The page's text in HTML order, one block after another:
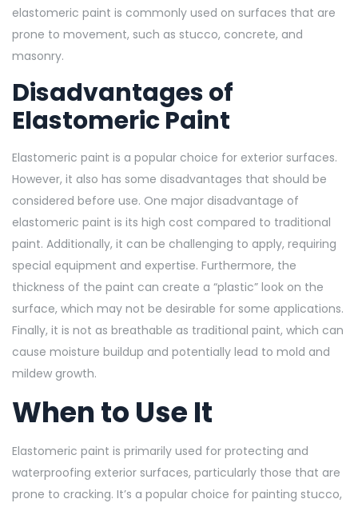
elastomeric paint is commonly used on surfaces that are
prone to movement, such as stucco, concrete, and
masonry.
Disadvantages of
Elastomeric Paint
Elastomeric paint is a popular choice for exterior surfaces.
However, it also has some disadvantages that should be
considered before use. One major disadvantage of
elastomeric paint is its high cost compared to traditional
paint. Additionally, it can be challenging to apply, requiring
special equipment and expertise. Furthermore, the
thickness of the paint can create a “plastic” look on the
surface, which may not be desirable for some applications.
Finally, it is not as breathable as traditional paint, which can
cause moisture buildup and potentially lead to mold and
mildew growth.
When to Use It
Elastomeric paint is primarily used for protecting and
waterproofing exterior surfaces, particularly those that are
prone to cracking. It’s a popular choice for painting stucco,